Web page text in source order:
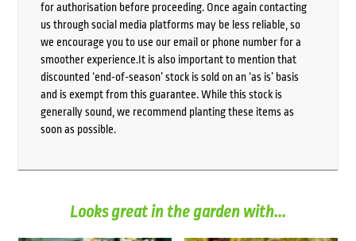
for authorisation before proceeding. Once again contacting
us through social media platforms may be less reliable, so
we encourage you to use our email or phone number for a
smoother experience.It is also important to mention that
discounted ‘end-of-season’ stock is sold on an ‘as is’ basis
and is exempt from this guarantee. While this stock is
generally sound, we recommend planting these items as
soon as possible.
Looks great in the garden with...